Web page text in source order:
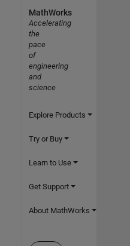
MathWorks
Accelerating
the
pace
of
engineering
and
science
Explore Products
Try or Buy
Learn to Use
Get Support
About MathWorks